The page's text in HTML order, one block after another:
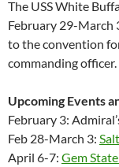
The USS White
February 29-March
to the convention
commanding officer.
Upcoming Events
February 3:
Feb 28-March 3:
April 6-7: Gem